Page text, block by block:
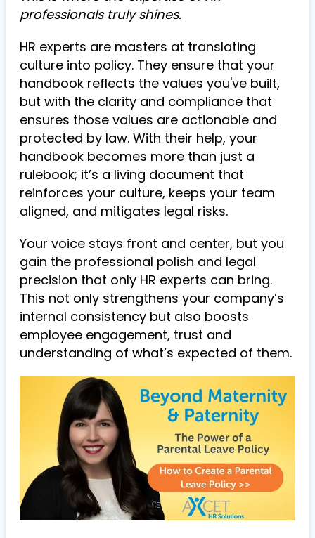
professionals truly shines.
HR experts are masters at translating
culture into policy. They ensure that your
handbook reflects the values you've built,
but with the clarity and compliance that
ensures those values are actionable and
protected by law. With their help, your
handbook becomes more than just a
rulebook; it’s a living document that
reinforces your culture, keeps your team
aligned, and mitigates legal risks.
Your voice stays front and center, but you
gain the professional polish and legal
precision that only HR experts can bring.
This not only strengthens your company’s
internal consistency but also boosts
employee engagement, trust and
understanding of what’s expected of them.